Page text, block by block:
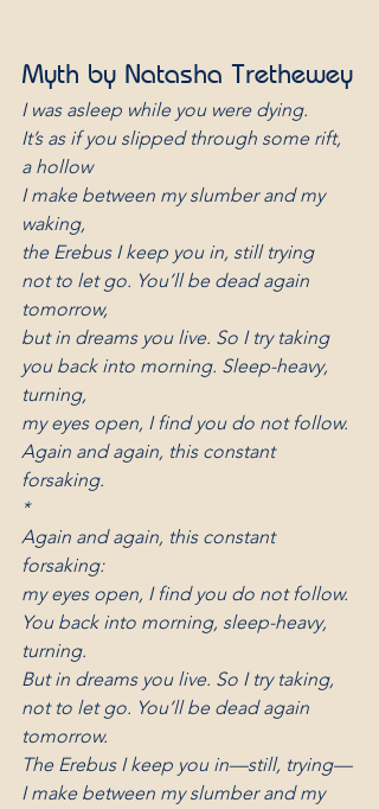
Myth by Natasha Trethewey
I was asleep while you were dying.
It’s as if you slipped through some rift,
a hollow
I make between my slumber and my
waking,
the Erebus I keep you in, still trying
not to let go. You’ll be dead again
tomorrow,
but in dreams you live. So I try taking
you back into morning. Sleep-heavy,
turning,
my eyes open, I find you do not follow.
Again and again, this constant
forsaking.
*
Again and again, this constant
forsaking:
my eyes open, I find you do not follow.
You back into morning, sleep-heavy,
turning.
But in dreams you live. So I try taking,
not to let go. You’ll be dead again
tomorrow.
The Erebus I keep you in—still, trying—
I make between my slumber and my